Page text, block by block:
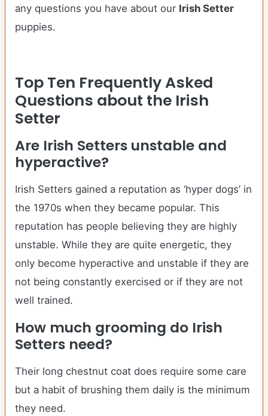
any questions you have about our Irish Setter
puppies.
Top Ten Frequently Asked
Questions about the Irish
Setter
Are Irish Setters unstable and
hyperactive?
Irish Setters gained a reputation as ‘hyper dogs’ in
the 1970s when they became popular. This
reputation has people believing they are highly
unstable. While they are quite energetic, they
only become hyperactive and unstable if they are
not being constantly exercised or if they are not
well trained.
How much grooming do Irish
Setters need?
Their long chestnut coat does require some care
but a habit of brushing them daily is the minimum
they need.